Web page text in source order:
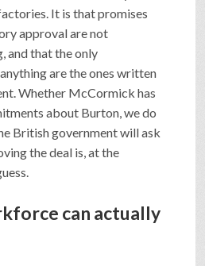
It is that promises
approval are not
and that the only
are the ones written
Whether McCormick has
about Burton, we do
British government will ask
the deal is, at the
can actually